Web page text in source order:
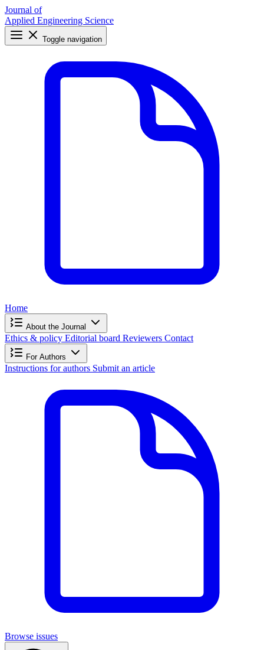
Journal of
Applied Engineering Science
Toggle navigation
Home
About the Journal
Ethics & policy Editorial board Reviewers Contact
For Authors
Instructions for authors Submit an article
Browse issues